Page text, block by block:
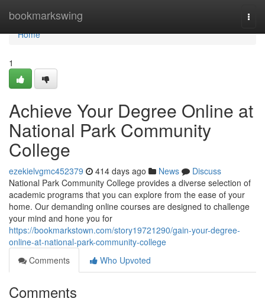
bookmarkswing
Home
Home
1
Achieve Your Degree Online at
National Park Community
College
ezekielvgmc452379 414 days ago News
Discuss
National Park Community College provides a diverse selection of
academic programs that you can explore from the ease of your
home. Our demanding online courses are designed to challenge
your mind and hone you for
https://bookmarkstown.com/story19721290/gain-your-degree-
online-at-national-park-community-college
Comments
Who Upvoted
Comments